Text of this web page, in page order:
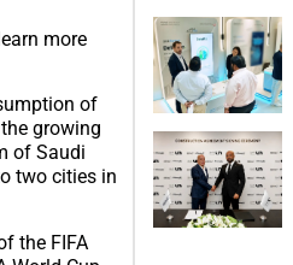
more
of
growing
of Saudi
two cities in
the FIFA